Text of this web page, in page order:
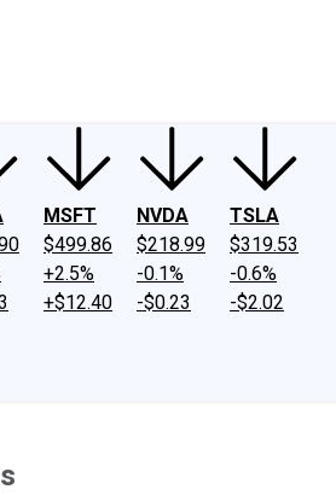
MSFT
$499.86
+2.5%
+$12.40
NVDA
$218.99
-0.1%
-$0.23
TSLA
$319.53
-0.6%
-$2.02